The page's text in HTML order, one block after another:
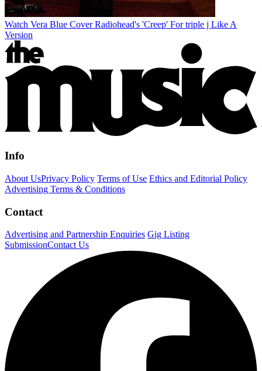
Watch Vera Blue Cover Radiohead's 'Creep' For triple j Like A
Version
Info
About UsPrivacy Policy Terms of Use Ethics and Editorial Policy
Advertising Terms & Conditions
Contact
Advertising and Partnership Enquiries Gig Listing
SubmissionContact Us